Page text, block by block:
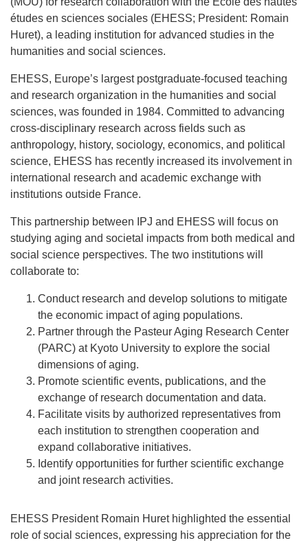
études en sciences sociales (EHESS; President: Romain
Huret), a leading institution for advanced studies in the
humanities and social sciences.
EHESS, Europe’s largest postgraduate-focused teaching
and research organization in the humanities and social
sciences, was founded in 1984. Committed to advancing
cross-disciplinary research across fields such as
anthropology, history, sociology, economics, and political
science, EHESS has recently increased its involvement in
international research and academic exchange with
institutions outside France.
This partnership between IPJ and EHESS will focus on
studying aging and societal impacts from both medical and
social science perspectives. The two institutions will
collaborate to:
Conduct research and develop solutions to mitigate
the economic impact of aging populations.
Partner through the Pasteur Aging Research Center
(PARC) at Kyoto University to explore the social
dimensions of aging.
Promote scientific events, publications, and the
exchange of research documentation and data.
Facilitate visits by authorized representatives from
each institution to strengthen cooperation and
expand collaborative initiatives.
Identify opportunities for further scientific exchange
and joint research activities.
EHESS President Romain Huret highlighted the essential
role of social sciences, expressing his appreciation for the